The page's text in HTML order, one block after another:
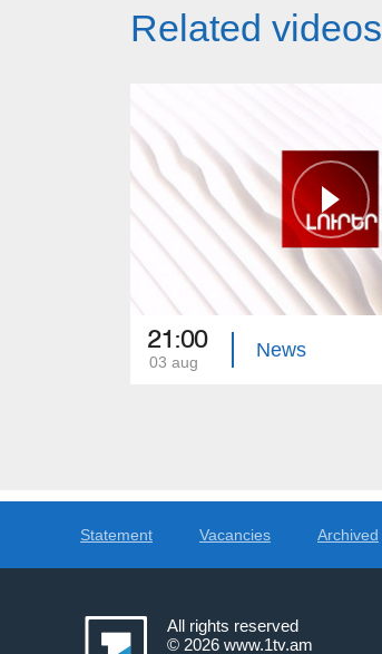
Related videos
21:00
03 aug
News
Statement Vacancies Archived
All rights reserved
© 2026 www.1tv.am